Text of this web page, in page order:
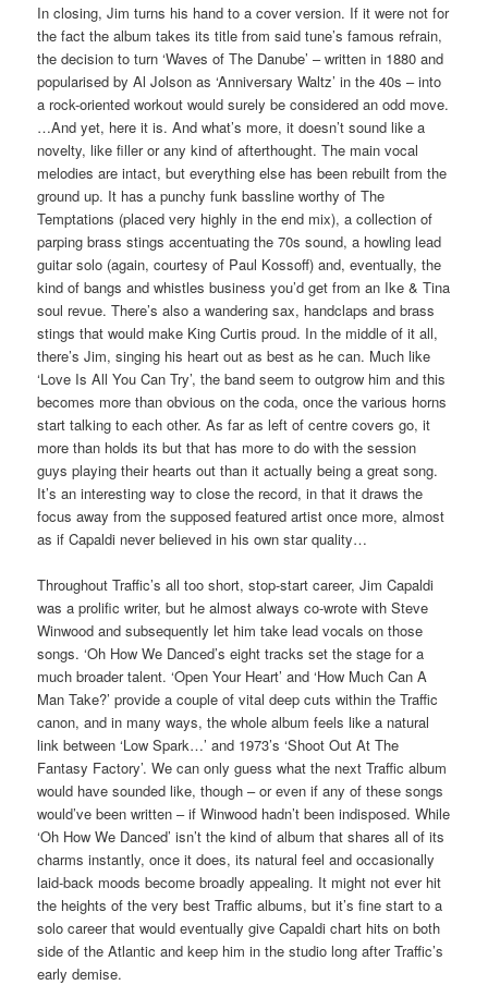
In closing, Jim turns his hand to a cover version. If it were not for
the fact the album takes its title from said tune’s famous refrain,
the decision to turn ‘Waves of The Danube’ – written in 1880 and
popularised by Al Jolson as ‘Anniversary Waltz’ in the 40s – into
a rock-oriented workout would surely be considered an odd move.
…And yet, here it is. And what’s more, it doesn’t sound like a
novelty, like filler or any kind of afterthought. The main vocal
melodies are intact, but everything else has been rebuilt from the
ground up. It has a punchy funk bassline worthy of The
Temptations (placed very highly in the end mix), a collection of
parping brass stings accentuating the 70s sound, a howling lead
guitar solo (again, courtesy of Paul Kossoff) and, eventually, the
kind of bangs and whistles business you’d get from an Ike & Tina
soul revue. There’s also a wandering sax, handclaps and brass
stings that would make King Curtis proud. In the middle of it all,
there’s Jim, singing his heart out as best as he can. Much like
‘Love Is All You Can Try’, the band seem to outgrow him and this
becomes more than obvious on the coda, once the various horns
start talking to each other. As far as left of centre covers go, it
more than holds its but that has more to do with the session
guys playing their hearts out than it actually being a great song.
It’s an interesting way to close the record, in that it draws the
focus away from the supposed featured artist once more, almost
as if Capaldi never believed in his own star quality…
Throughout Traffic’s all too short, stop-start career, Jim Capaldi
was a prolific writer, but he almost always co-wrote with Steve
Winwood and subsequently let him take lead vocals on those
songs. ‘Oh How We Danced’s eight tracks set the stage for a
much broader talent. ‘Open Your Heart’ and ‘How Much Can A
Man Take?’ provide a couple of vital deep cuts within the Traffic
canon, and in many ways, the whole album feels like a natural
link between ‘Low Spark…’ and 1973’s ‘Shoot Out At The
Fantasy Factory’. We can only guess what the next Traffic album
would have sounded like, though – or even if any of these songs
would’ve been written – if Winwood hadn’t been indisposed. While
‘Oh How We Danced’ isn’t the kind of album that shares all of its
charms instantly, once it does, its natural feel and occasionally
laid-back moods become broadly appealing. It might not ever hit
the heights of the very best Traffic albums, but it’s fine start to a
solo career that would eventually give Capaldi chart hits on both
side of the Atlantic and keep him in the studio long after Traffic’s
early demise.